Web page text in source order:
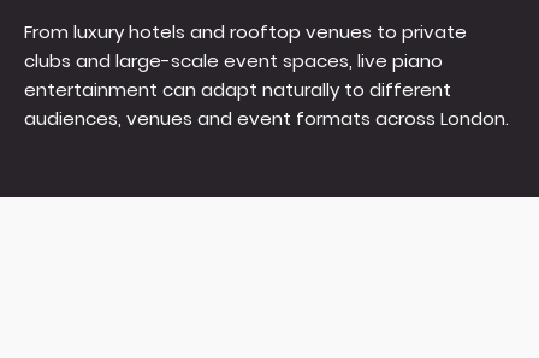
From luxury hotels and rooftop venues to private
clubs and large-scale event spaces, live piano
entertainment can adapt naturally to different
audiences, venues and event formats across London.